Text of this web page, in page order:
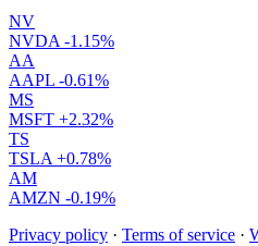
NV
NVDA -1.15%
AA
AAPL -0.61%
MS
MSFT +2.32%
TS
TSLA +0.78%
AM
AMZN -0.19%
Privacy policy · Terms of service ·